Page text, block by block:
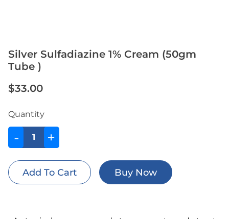
Silver Sulfadiazine 1% Cream (50gm
Tube )
$33.00
Quantity
- +